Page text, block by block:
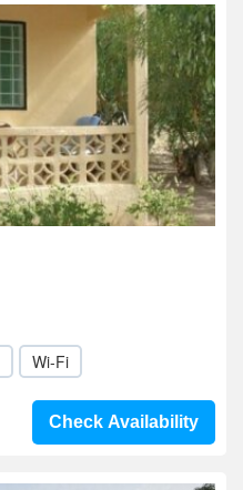
Wi-Fi
Check Availability